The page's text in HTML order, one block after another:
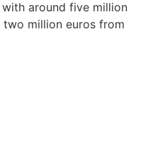
around five million
two million euros from